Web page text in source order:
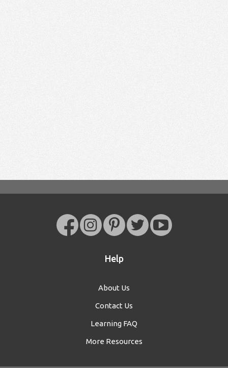
Help
About Us
Contact Us
Learning FAQ
More Resources